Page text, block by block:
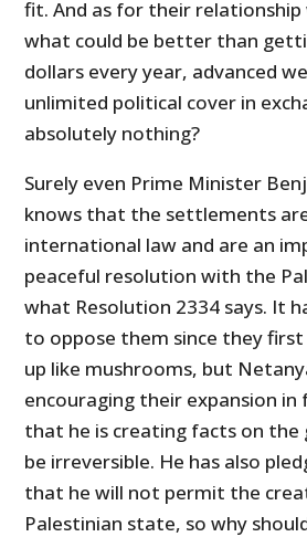
fit. And as for their
what could be better than
dollars every year, advanced
unlimited political cover in
absolutely nothing?
Surely even Prime Minister
knows that the settlements
international law and are an
peaceful resolution with the
what Resolution 2334 says. It
to oppose them since they
up like mushrooms, but
encouraging their expansion in
that he is creating facts on
be irreversible. He has also
that he will not permit the
Palestinian state, so why